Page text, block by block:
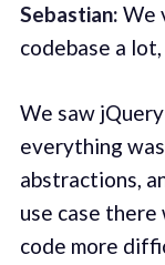
Sebastian: We
codebase a
We saw
everything
abstractions,
use case
code more